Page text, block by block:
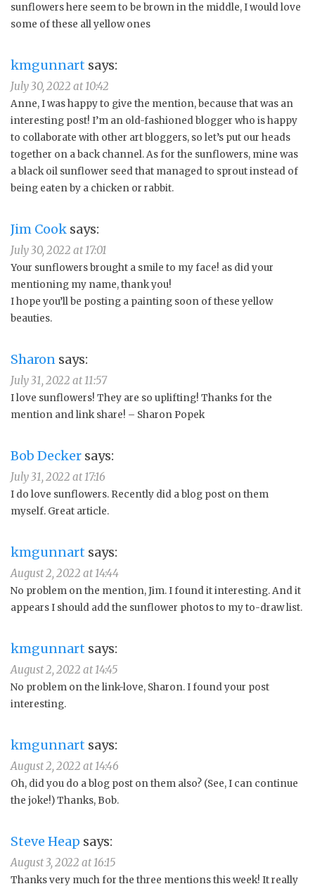
sunflowers here seem to be brown in the middle, I would love
some of these all yellow ones
kmgunnart says:
July 30, 2022 at 10:42
Anne, I was happy to give the mention, because that was an
interesting post! I’m an old-fashioned blogger who is happy
to collaborate with other art bloggers, so let’s put our heads
together on a back channel. As for the sunflowers, mine was
a black oil sunflower seed that managed to sprout instead of
being eaten by a chicken or rabbit.
Jim Cook says:
July 30, 2022 at 17:01
Your sunflowers brought a smile to my face! as did your
mentioning my name, thank you!
I hope you’ll be posting a painting soon of these yellow
beauties.
Sharon says:
July 31, 2022 at 11:57
I love sunflowers! They are so uplifting! Thanks for the
mention and link share! – Sharon Popek
Bob Decker says:
July 31, 2022 at 17:16
I do love sunflowers. Recently did a blog post on them
myself. Great article.
kmgunnart says:
August 2, 2022 at 14:44
No problem on the mention, Jim. I found it interesting. And it
appears I should add the sunflower photos to my to-draw list.
kmgunnart says:
August 2, 2022 at 14:45
No problem on the link-love, Sharon. I found your post
interesting.
kmgunnart says:
August 2, 2022 at 14:46
Oh, did you do a blog post on them also? (See, I can continue
the joke!) Thanks, Bob.
Steve Heap says:
August 3, 2022 at 16:15
Thanks very much for the three mentions this week! It really